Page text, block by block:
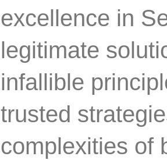
excellence in
legitimate
infallible
trusted
complexities of